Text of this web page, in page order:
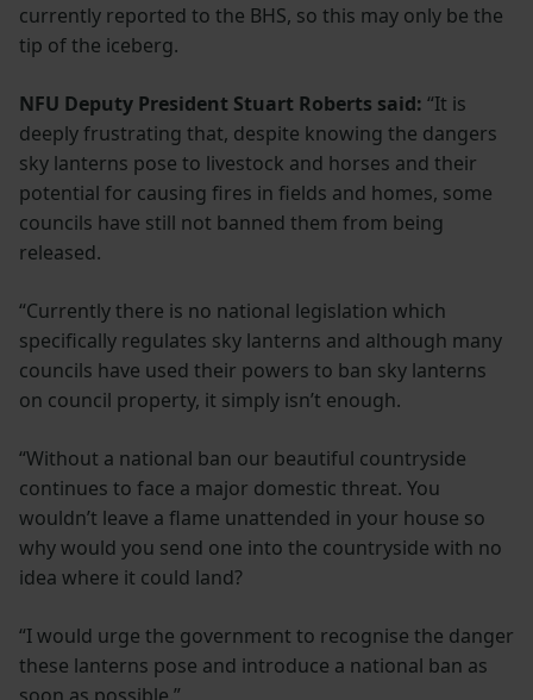
currently reported to the BHS, so this may only be the
tip of the iceberg.
NFU Deputy President Stuart Roberts said: “It is
deeply frustrating that, despite knowing the dangers
sky lanterns pose to livestock and horses and their
potential for causing fires in fields and homes, some
councils have still not banned them from being
released.
“Currently there is no national legislation which
specifically regulates sky lanterns and although many
councils have used their powers to ban sky lanterns
on council property, it simply isn’t enough.
“Without a national ban our beautiful countryside
continues to face a major domestic threat. You
wouldn’t leave a flame unattended in your house so
why would you send one into the countryside with no
idea where it could land?
“I would urge the government to recognise the danger
these lanterns pose and introduce a national ban as